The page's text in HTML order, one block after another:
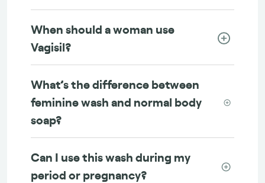
When should a woman use
Vagisil?
What’s the difference between
feminine wash and normal body
soap?
Can I use this wash during my
period or pregnancy?